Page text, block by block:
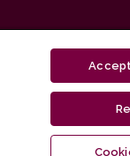
Vilnius University
distributed by